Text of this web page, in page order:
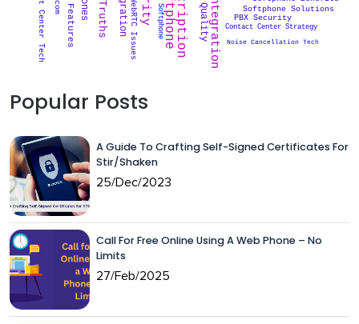
WebRTC Issues Noise Cancellation Tech
Contact Center Strategy
Softphone Solutions
PBX Security
Popular Posts
A Guide To Crafting Self-Signed Certificates For
Stir/Shaken
25/Dec/2023
Call For Free Online Using A Web Phone – No
Limits
27/Feb/2025